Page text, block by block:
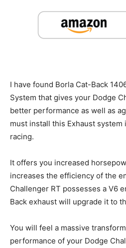
I have found Borla Cat-Back
System that gives your Dodge
better performance as well as
must install this Exhaust
racing.
It offers you increased
increases the efficiency of the
Challenger RT possesses a V6
Back exhaust will upgrade it to
You will feel a massive
performance of your Dodge